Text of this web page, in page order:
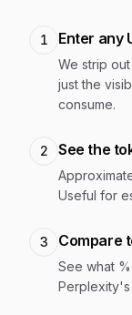
1 Enter any
We strip
just the
consume.
2 See the
Useful for
3 Compare
See what